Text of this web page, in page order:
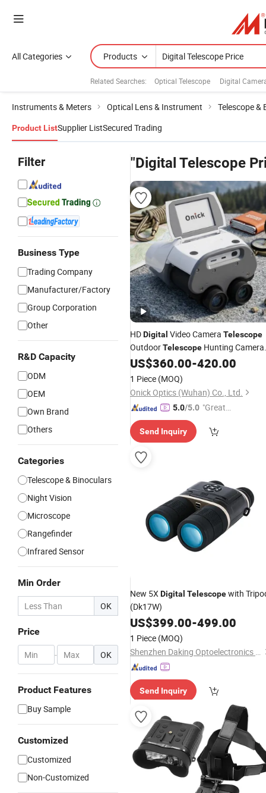
All Categories Products
Related Searches: Optical Telescope Digital
Instruments & Meters Optical Lens & Instrument Telescope &
Product ListSupplier ListSecured Trading
Filter
Business Type
Trading Company
Manufacturer/Factory
Group Corporation
Other
R&D Capacity
ODM
OEM
Own Brand
Others
Categories
Telescope & Binoculars
Night Vision
Microscope
Rangefinder
Infrared Sensor
Min Order
OK
Price
- OK
Product Features
Buy Sample
Customized
Customized
Non-Customized
"Digital Telescope
HDDigital Video Camera Telescope
OutdoorTelescope Hunting Camera
Binoculars with GoodPrice
US$360.00-420.00
1 Piece (MOQ)
Onick Optics (Wuhan) Co., Ltd.
5.0/5.0 "Great
mer Ser
Send Inquiry
New 5XDigital Telescopewith
(Dk17W)
US$399.00-499.00
1 Piece (MOQ)
Shenzhen Daking Optoelectronics Co., Ltd.
Send Inquiry